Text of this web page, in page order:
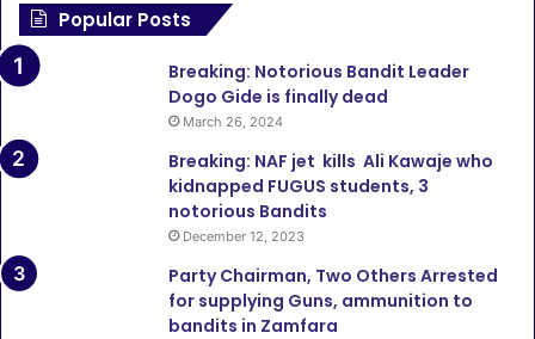
Popular Posts
Breaking: Notorious Bandit Leader
Dogo Gide is finally dead
March 26, 2024
Breaking: NAF jet kills Ali Kawaje who
kidnapped FUGUS students, 3
notorious Bandits
December 12, 2023
Party Chairman, Two Others Arrested
for supplying Guns, ammunition to
bandits in Zamfara